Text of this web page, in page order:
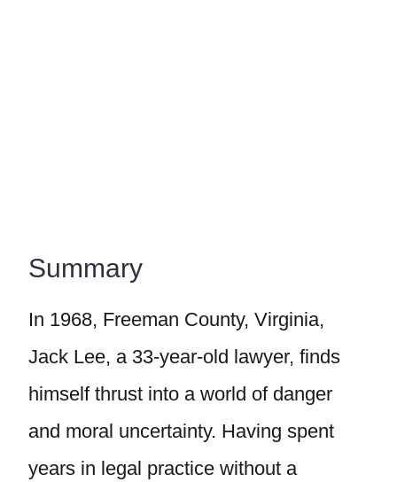
Summary
In 1968, Freeman County, Virginia,
Jack Lee, a 33-year-old lawyer, finds
himself thrust into a world of danger
and moral uncertainty. Having spent
years in legal practice without a